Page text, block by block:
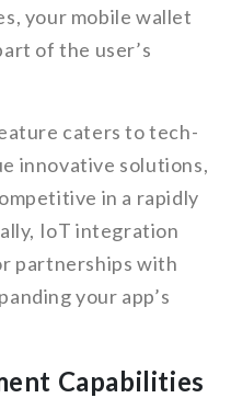
your mobile wallet
of the user’s
caters to tech-
innovative solutions,
in a rapidly
IoT integration
partnerships with
your app’s
Capabilities